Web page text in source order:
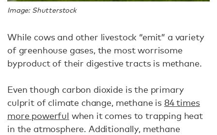
Image: Shutterstock
While cows and other livestock “emit” a variety
of greenhouse gases, the most worrisome
byproduct of their digestive tracts is methane.
Even though carbon dioxide is the primary
culprit of climate change, methane is 84 times
more powerful when it comes to trapping heat
in the atmosphere. Additionally, methane